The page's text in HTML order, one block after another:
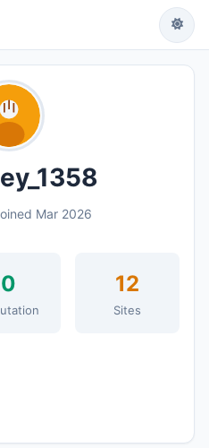
Mar 2026
0 12
Sites